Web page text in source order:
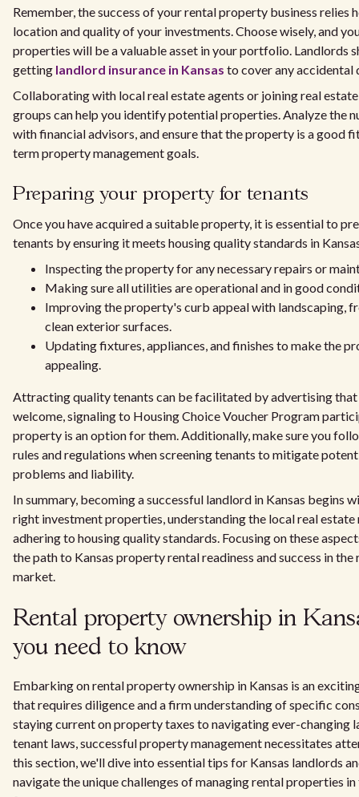
Remember, the success of your rental property business relies
location and quality of your investments. Choose wisely, and
properties will be a valuable asset in your portfolio. Landlords
getting landlord insurance in Kansas to cover any accidental
Collaborating with local real estate agents or joining real
groups can help you identify potential properties. Analyze the
with financial advisors, and ensure that the property is a good
term property management goals.
Preparing your property for tenants
Once you have acquired a suitable property, it is essential to
tenants by ensuring it meets housing quality standards in
Inspecting the property for any necessary repairs or
Making sure all utilities are operational and in good
Improving the property's curb appeal with landscaping,
clean exterior surfaces.
Updating fixtures, appliances, and finishes to make the
appealing.
Attracting quality tenants can be facilitated by advertising that
welcome, signaling to Housing Choice Voucher Program
property is an option for them. Additionally, make sure you
rules and regulations when screening tenants to mitigate
problems and liability.
In summary, becoming a successful landlord in Kansas begins
right investment properties, understanding the local real estate
adhering to housing quality standards. Focusing on these
the path to Kansas property rental readiness and success in
market.
Rental property ownership in
you need to know
Embarking on rental property ownership in Kansas is an
that requires diligence and a firm understanding of specific
staying current on property taxes to navigating ever-changing
tenant laws, successful property management necessitates
this section, we'll dive into essential tips for Kansas landlords
navigate the unique challenges of managing rental properties